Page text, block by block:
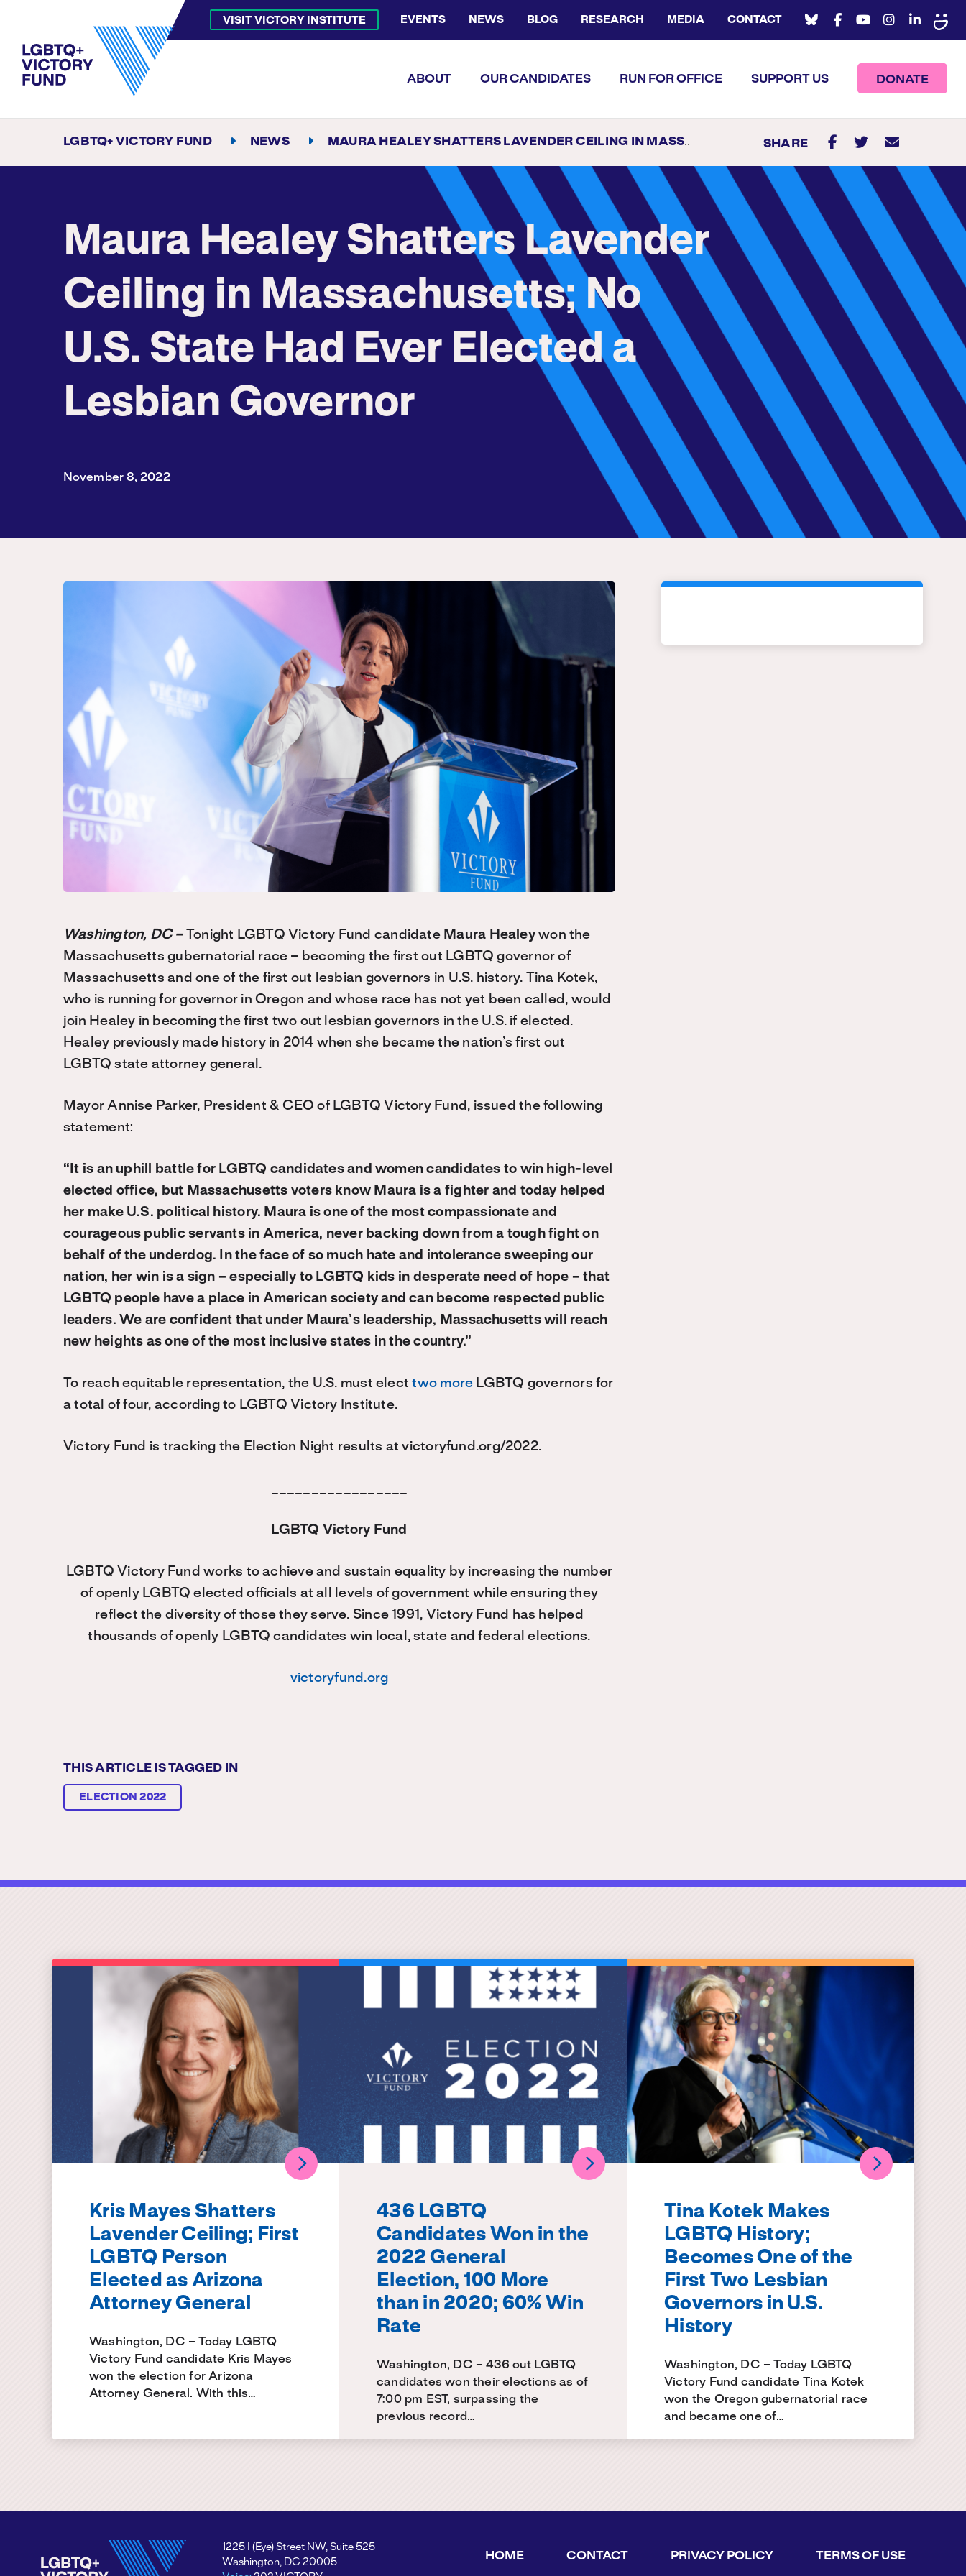
VISIT VICTORY INSTITUTE EVENTS NEWS BLOG RESEARCH MEDIA CONTACT
Bluesky Channel
Facebook Profile
YouTube Channel
Instagram Profile
Linkedin Profile
Flickr Profile
ABOUT OUR CANDIDATES RUN FOR OFFICE SUPPORT US DONATE
LGBTQ+ VICTORY FUND NEWS MAURA HEALEY SHATTERS LAVENDER CEILING IN MASSACHUSETTS; NO U.S. STATE HAD EVER ELECTED A LESBIAN GOVERNOR SHARE
Maura Healey Shatters Lavender
Ceiling in Massachusetts; No
U.S. State Had Ever Elected a
Lesbian Governor
November 8, 2022
Washington, DC –Tonight LGBTQ Victory Fund candidate Maura Healeywon the
Massachusetts gubernatorial race – becoming the first out LGBTQ governor of
Massachusetts and one of the first out lesbian governors in U.S. history. Tina Kotek,
who is running for governor in Oregon and whose race has not yet been called, would
join Healey in becoming the first two out lesbian governors in the U.S. if elected.
Healey previously made history in 2014 when she became the nation’s first out
LGBTQ state attorney general.
Mayor Annise Parker, President & CEO of LGBTQ Victory Fund, issued the following
statement:
“It is an uphill battle for LGBTQ candidates and women candidates to win high-level
elected office, but Massachusetts voters know Maura is a fighter and today helped
her make U.S. political history. Maura is one of the most compassionate and
courageous public servants in America, never backing down from a tough fight on
behalf of the underdog. In the face of so much hate and intolerance sweeping our
nation, her win is a sign – especially to LGBTQ kids in desperate need of hope – that
LGBTQ people have a place in American society and can become respected public
leaders. We are confident that under Maura’s leadership, Massachusetts will reach
new heights as one of the most inclusive states in the country.”
To reach equitable representation, the U.S. must electtwo more LGBTQ governors for
a total of four, according to LGBTQ Victory Institute.
Victory Fund is tracking the Election Night results at victoryfund.org/2022.
LGBTQ Victory Fund
LGBTQ Victory Fund works to achieve and sustain equality by increasing the number
of openly LGBTQ elected officials at all levels of government while ensuring they
reflect the diversity of those they serve. Since 1991, Victory Fund has helped
thousands of openly LGBTQ candidates win local, state and federal elections.
victoryfund.org
THIS ARTICLE IS TAGGED IN
ELECTION 2022
Kris Mayes Shatters
Lavender Ceiling; First
LGBTQ Person
Elected as Arizona
Attorney General
Washington, DC – Today LGBTQ
Victory Fund candidate Kris Mayes
won the election for Arizona
Attorney General. With this…
436 LGBTQ
Candidates Won in the
2022 General
Election, 100 More
than in 2020; 60% Win
Rate
Washington, DC – 436 out LGBTQ
candidates won their elections as of
7:00 pm EST, surpassing the
previous record…
Tina Kotek Makes
LGBTQ History;
Becomes One of the
First Two Lesbian
Governors in U.S.
History
Washington, DC – Today LGBTQ
Victory Fund candidate Tina Kotek
won the Oregon gubernatorial race
and became one of…
1225 I (Eye) Street NW, Suite 525
Washington, DC 20005
HOME CONTACT PRIVACY POLICY TERMS OF USE